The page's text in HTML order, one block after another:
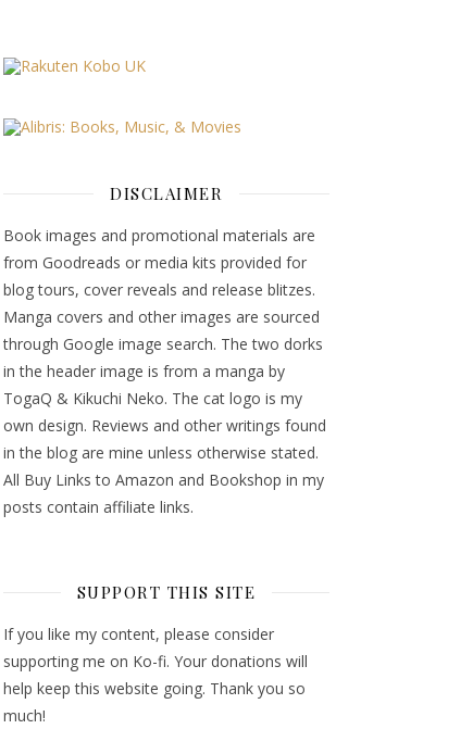
DISCLAIMER
Book images and promotional materials are
from Goodreads or media kits provided for
blog tours, cover reveals and release blitzes.
Manga covers and other images are sourced
through Google image search. The two dorks
in the header image is from a manga by
TogaQ & Kikuchi Neko. The cat logo is my
own design. Reviews and other writings found
in the blog are mine unless otherwise stated.
All Buy Links to Amazon and Bookshop in my
posts contain affiliate links.
SUPPORT THIS SITE
If you like my content, please consider
supporting me on Ko-fi. Your donations will
help keep this website going. Thank you so
much!